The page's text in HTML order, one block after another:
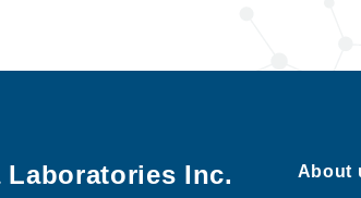
Laboratories Inc. About